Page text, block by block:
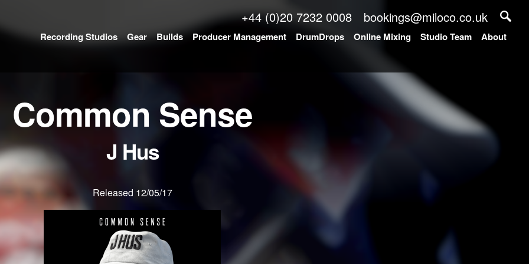
+44 (0)20 7232 0008 bookings@miloco.co.uk
Recording Studios Gear Builds Producer Management DrumDrops Online Mixing Studio Team About
Common Sense
J Hus
Released 12/05/17